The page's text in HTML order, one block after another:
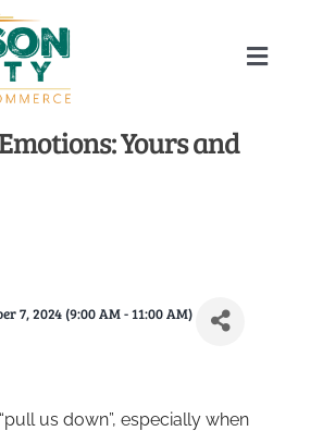
Toggle
Yours and
7, 2024 (9:00 AM - 11:00 AM)
us down”, especially when